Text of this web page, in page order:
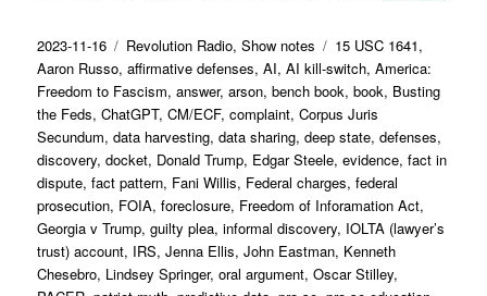
Posted
on
2023-11-16 Categories
Revolution Radio,Show notes Tags
15 USC 1641,
Aaron Russo,affirmative defenses,AI,AI kill-switch,America:
Freedom to Fascism,answer,arson,bench book,book, Busting
the Feds,ChatGPT,CM/ECF,complaint,Corpus Juris
Secundum,data harvesting,data sharing,deep state,defenses,
discovery,docket, Donald Trump, Edgar Steele,evidence,fact in
dispute,fact pattern, Fani Willis, Federal charges,federal
prosecution, FOIA,foreclosure, Freedom of Inforamation Act,
Georgia v Trump,guilty plea,informal discovery, IOLTA (lawyer’s
trust) account, IRS,Jenna Ellis,John Eastman, Kenneth
Chesebro, Lindsey Springer,oral argument,Oscar Stilley,